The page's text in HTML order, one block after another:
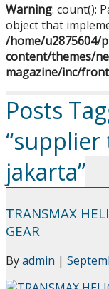
Warning: count():
object that
/home/u2875604/
content/themes/
magazine/inc/
Posts
jakarta”
TRANSMAX
GEAR
Byadmin |